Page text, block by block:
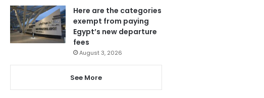
Here are the categories
exempt from paying
Egypt’s new departure
fees
August 3, 2026
See More